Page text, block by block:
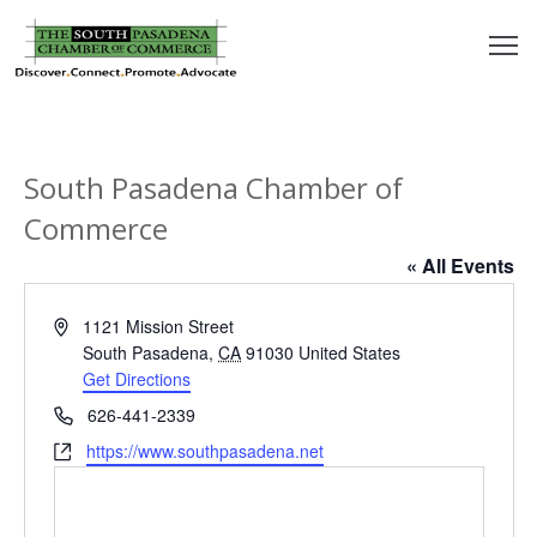
South Pasadena Chamber of
Commerce
« All Events
Address1121 Mission Street
South Pasadena, CA 91030 United States
Get Directions
Phone626-441-2339
Websitehttps://www.southpasadena.net